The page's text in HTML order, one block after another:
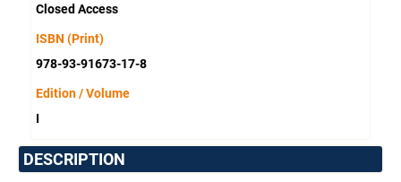
Closed Access
ISBN (Print)
978-93-91673-17-8
Edition / Volume
I
DESCRIPTION